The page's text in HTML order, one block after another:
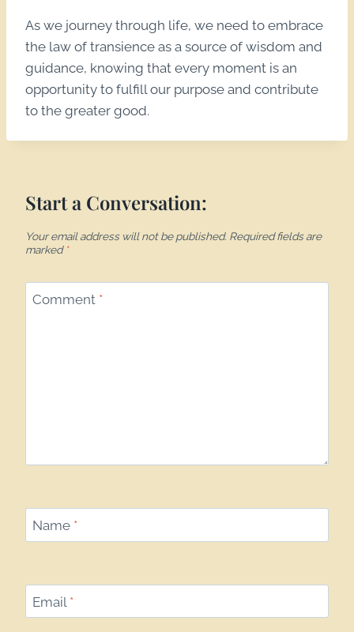
As we journey through life, we need to embrace
the law of transience as a source of wisdom and
guidance, knowing that every moment is an
opportunity to fulfill our purpose and contribute
to the greater good.
Start a Conversation:
Your email address will not be published. Required fields are
marked *
Comment *
Name *
Email *